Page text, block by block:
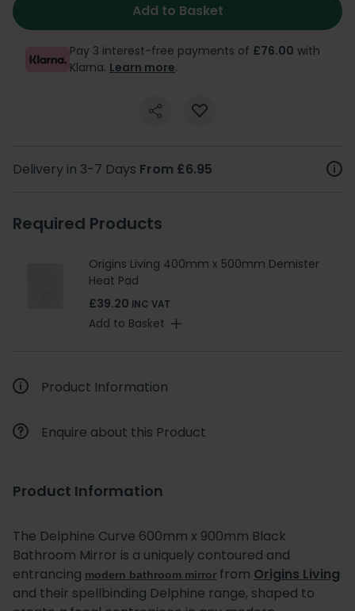
Add to Basket
Pay 3 interest-free payments of £76.00 with
Klarna. Learn more.
Delivery in 3-7 Days From £6.95
Required Products
Origins Living 400mm x 500mm Demister
Heat Pad
£39.20 INC VAT
Add to Basket
Product Information
Enquire about this Product
Product Information
The Delphine Curve 600mm x 900mm Black
Bathroom Mirror is a uniquely contoured and
entrancing modern bathroom mirror from Origins Living
and their spellbinding Delphine range, shaped to